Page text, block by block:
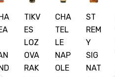
TIKV
ES
LOZ
OVA
RAK
CHA
TEL
LE
NAP
OLE
ST
REM
Y
SIG
NAT